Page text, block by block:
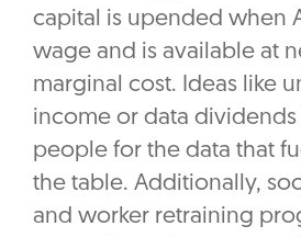
capital is upended when
wage and is available at
marginal cost. Ideas like
income or data dividends
people for the data that
the table. Additionally,
and worker retraining